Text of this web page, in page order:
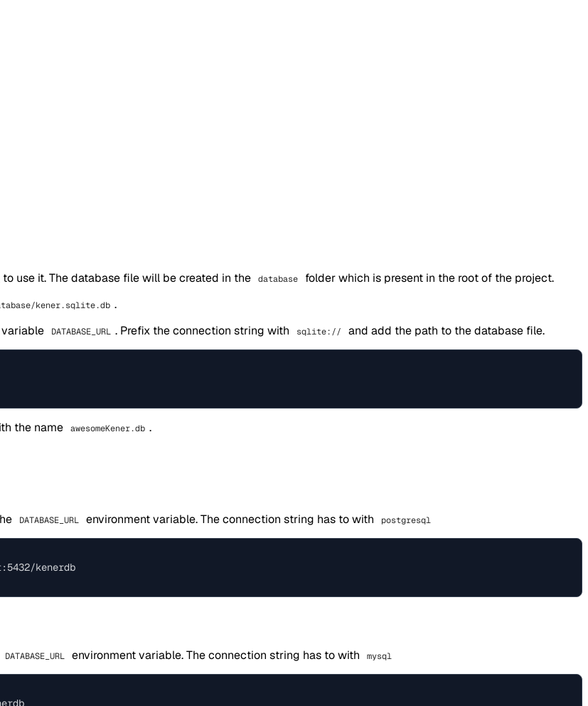
use it. The database file will be created in the database
folder which is present in the root of the project.
kener.sqlite.db .
DATABASE_URL . Prefix the connection string with sqlite:// and add the path to the database file.
the name awesomeKener.db .
DATABASE_URL environment variable. The connection string has to with postgresql
DATABASE_URL environment variable. The connection string has to with mysql